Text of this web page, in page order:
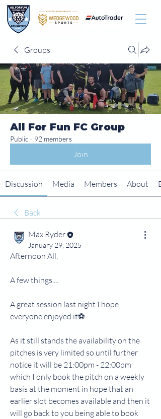
Groups
All For Fun FC Group
Public · 92 members
Join
Discussion Media Members About
Back
Max Ryder
January 29, 2025
Afternoon All,
A few things....
A great session last night I hope
everyone enjoyed it⚽
As it still stands the availability on the
pitches is very limited so until further
notice it will be 21:00pm - 22:00pm
which I only book the pitch on a weekly
basis at the moment in hope that an
earlier slot becomes available and then it
will go back to you being able to book